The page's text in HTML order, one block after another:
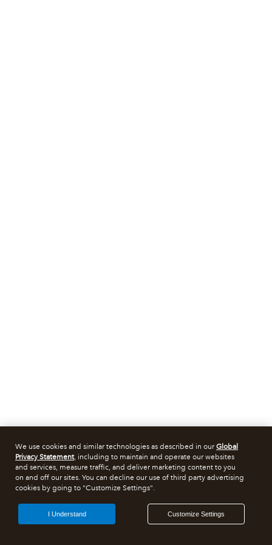
We use cookies and similar technologies as described in ourGlobal
Privacy Statement, including to maintain and operate our websites
and services, measure traffic, and deliver marketing content to you
on and off our sites. You can decline our use of third party advertising
cookies by going to "Customize Settings".
Customize Settings
I Understand